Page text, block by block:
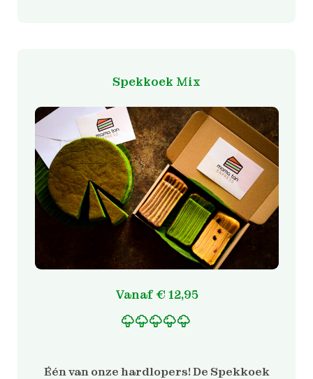
Spekkoek Mix
Één van onze hardlopers! De Spekkoek
Vanaf€ 12,95